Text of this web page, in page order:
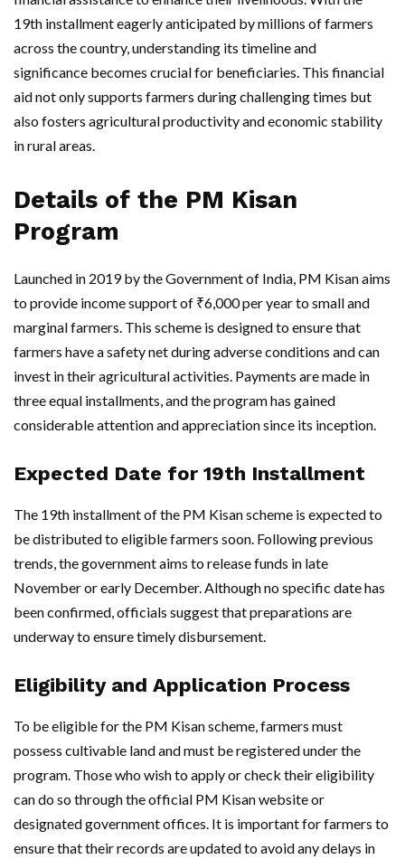
19th installment eagerly anticipated by millions of farmers
across the country, understanding its timeline and
significance becomes crucial for beneficiaries. This financial
aid not only supports farmers during challenging times but
also fosters agricultural productivity and economic stability
in rural areas.
Details of the PM Kisan
Program
Launched in 2019 by the Government of India, PM Kisan aims
to provide income support of ₹6,000 per year to small and
marginal farmers. This scheme is designed to ensure that
farmers have a safety net during adverse conditions and can
invest in their agricultural activities. Payments are made in
three equal installments, and the program has gained
considerable attention and appreciation since its inception.
Expected Date for 19th Installment
The 19th installment of the PM Kisan scheme is expected to
be distributed to eligible farmers soon. Following previous
trends, the government aims to release funds in late
November or early December. Although no specific date has
been confirmed, officials suggest that preparations are
underway to ensure timely disbursement.
Eligibility and Application Process
To be eligible for the PM Kisan scheme, farmers must
possess cultivable land and must be registered under the
program. Those who wish to apply or check their eligibility
can do so through the official PM Kisan website or
designated government offices. It is important for farmers to
ensure that their records are updated to avoid any delays in